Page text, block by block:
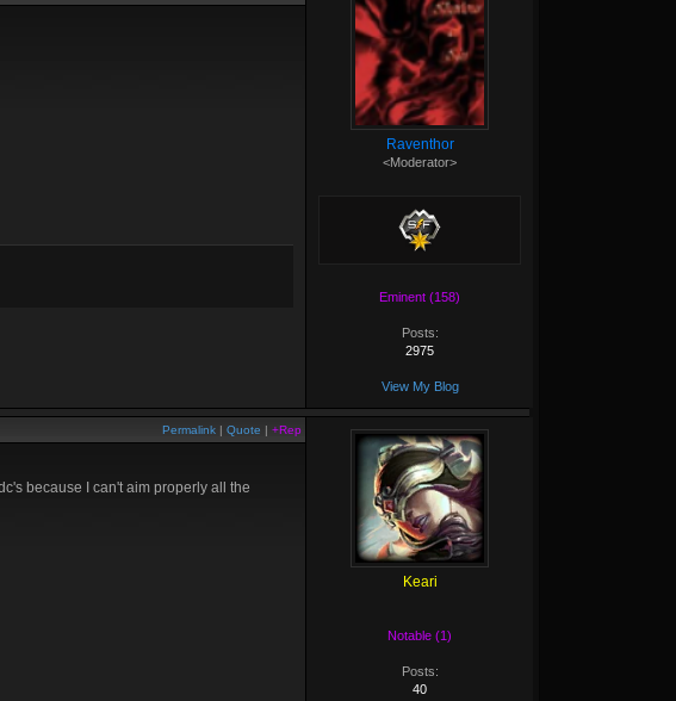
Raventhor
<Moderator>
Eminent (158)
Posts:
2975
View My Blog
Permalink | Quote | +Rep
because I can't aim properly all the
Keari
Notable (1)
Posts:
40